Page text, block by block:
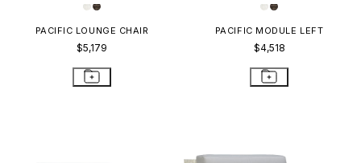
PACIFIC LOUNGE CHAIR
$5,179
PACIFIC MODULE LEFT
$4,518